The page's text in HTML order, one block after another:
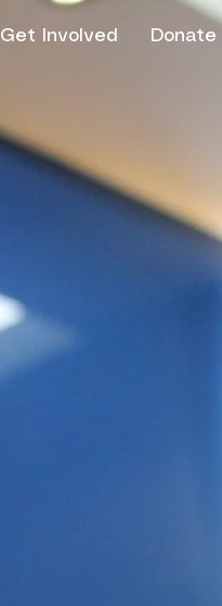
Get Involved Donate